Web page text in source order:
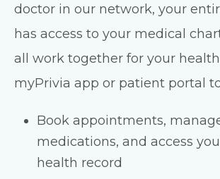
doctor in our network, your
has access to your medical
all work together for your
myPrivia app or patient portal
Book appointments,
medications, and access
health record